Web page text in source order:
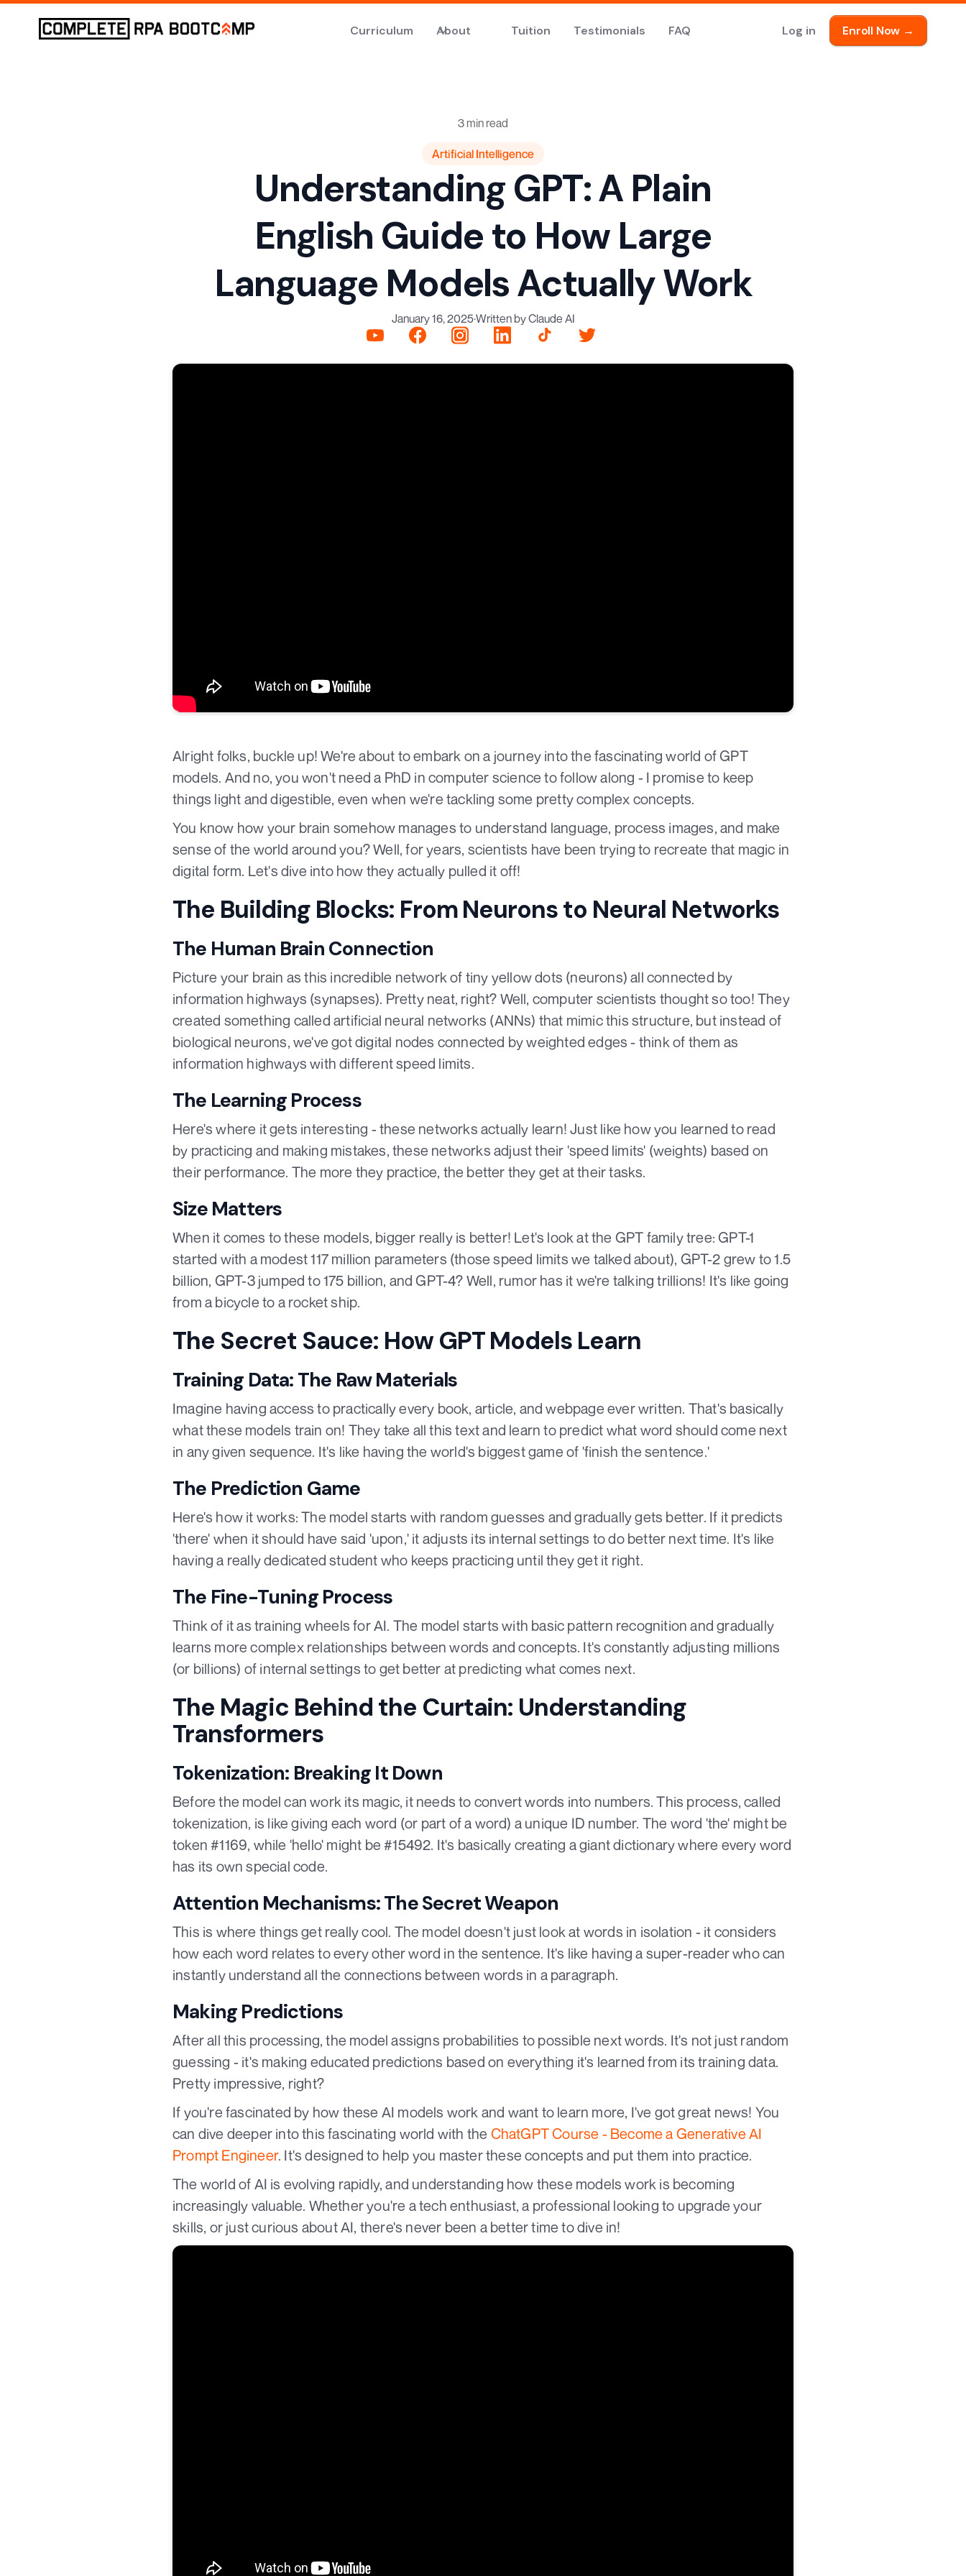
Curriculum About Tuition Testimonials FAQ Log in Enroll Now →
3 min read
Artificial Intelligence
Understanding GPT: A Plain
English Guide to How Large
Language Models Actually Work
January 16, 2025·Written by Claude AI
Alright folks, buckle up! We're about to embark on a journey into the fascinating world of GPT
models. And no, you won't need a PhD in computer science to follow along - I promise to keep
things light and digestible, even when we're tackling some pretty complex concepts.
You know how your brain somehow manages to understand language, process images, and make
sense of the world around you? Well, for years, scientists have been trying to recreate that magic in
digital form. Let's dive into how they actually pulled it off!
The Building Blocks: From Neurons to Neural Networks
The Human Brain Connection
Picture your brain as this incredible network of tiny yellow dots (neurons) all connected by
information highways (synapses). Pretty neat, right? Well, computer scientists thought so too! They
created something called artificial neural networks (ANNs) that mimic this structure, but instead of
biological neurons, we've got digital nodes connected by weighted edges - think of them as
information highways with different speed limits.
The Learning Process
Here's where it gets interesting - these networks actually learn! Just like how you learned to read
by practicing and making mistakes, these networks adjust their 'speed limits' (weights) based on
their performance. The more they practice, the better they get at their tasks.
Size Matters
When it comes to these models, bigger really is better! Let's look at the GPT family tree: GPT-1
started with a modest 117 million parameters (those speed limits we talked about), GPT-2 grew to 1.5
billion, GPT-3 jumped to 175 billion, and GPT-4? Well, rumor has it we're talking trillions! It's like going
from a bicycle to a rocket ship.
The Secret Sauce: How GPT Models Learn
Training Data: The Raw Materials
Imagine having access to practically every book, article, and webpage ever written. That's basically
what these models train on! They take all this text and learn to predict what word should come next
in any given sequence. It's like having the world's biggest game of 'finish the sentence.'
The Prediction Game
Here's how it works: The model starts with random guesses and gradually gets better. If it predicts
'there' when it should have said 'upon,' it adjusts its internal settings to do better next time. It's like
having a really dedicated student who keeps practicing until they get it right.
The Fine-Tuning Process
Think of it as training wheels for AI. The model starts with basic pattern recognition and gradually
learns more complex relationships between words and concepts. It's constantly adjusting millions
(or billions) of internal settings to get better at predicting what comes next.
The Magic Behind the Curtain: Understanding
Transformers
Tokenization: Breaking It Down
Before the model can work its magic, it needs to convert words into numbers. This process, called
tokenization, is like giving each word (or part of a word) a unique ID number. The word 'the' might be
token #1169, while 'hello' might be #15492. It's basically creating a giant dictionary where every word
has its own special code.
Attention Mechanisms: The Secret Weapon
This is where things get really cool. The model doesn't just look at words in isolation - it considers
how each word relates to every other word in the sentence. It's like having a super-reader who can
instantly understand all the connections between words in a paragraph.
Making Predictions
After all this processing, the model assigns probabilities to possible next words. It's not just random
guessing - it's making educated predictions based on everything it's learned from its training data.
Pretty impressive, right?
If you're fascinated by how these AI models work and want to learn more, I've got great news! You
can dive deeper into this fascinating world with the ChatGPT Course - Become a Generative AI
Prompt Engineer. It's designed to help you master these concepts and put them into practice.
The world of AI is evolving rapidly, and understanding how these models work is becoming
increasingly valuable. Whether you're a tech enthusiast, a professional looking to upgrade your
skills, or just curious about AI, there's never been a better time to dive in!